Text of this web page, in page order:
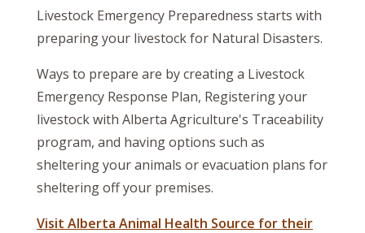
Livestock Emergency Preparedness starts with
preparing your livestock for Natural Disasters.
Ways to prepare are by creating a Livestock
Emergency Response Plan, Registering your
livestock with Alberta Agriculture's Traceability
program, and having options such as
sheltering your animals or evacuation plans for
sheltering off your premises.
Visit Alberta Animal Health Source for their